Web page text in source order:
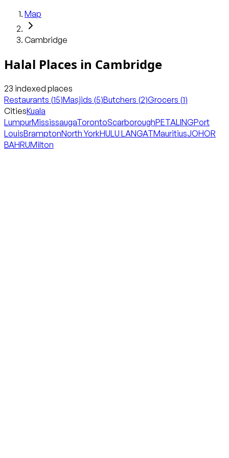
Map
Cambridge
Halal Places in Cambridge
23 indexed places
Restaurants (15)Masjids (5)Butchers (2)Grocers (1)
CitiesKuala
LumpurMississaugaTorontoScarboroughPETALINGPort
LouisBramptonNorth YorkHULU LANGATMauritiusJOHOR
BAHRUMilton